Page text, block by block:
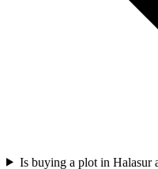
Is buying a plot in Halasur